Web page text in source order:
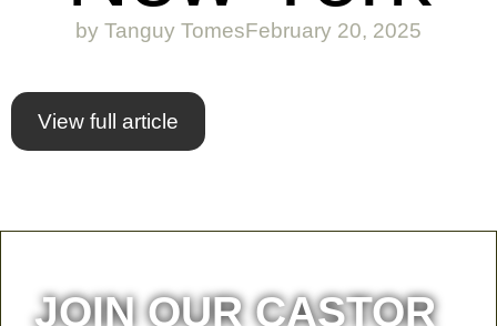
by Tanguy TomesFebruary 20, 2025
View full article
JOIN OUR CASTOR